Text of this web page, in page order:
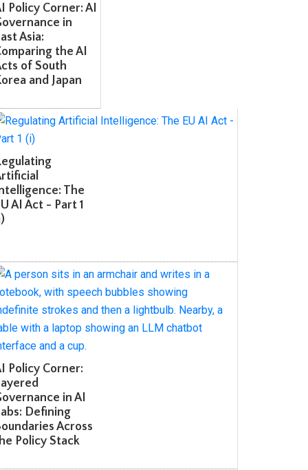
Policy Corner: AI
in
Asia:
the AI
of South
and Japan
The
AI Act - Part 1
Policy Corner:
in AI
Defining
Across
Policy Stack